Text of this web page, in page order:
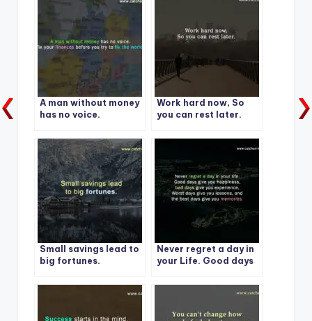
A man without money
has no voice.
Work hard now, So
you can rest later.
Small savings lead to
big fortunes.
Never regret a day in
your Life. Good days